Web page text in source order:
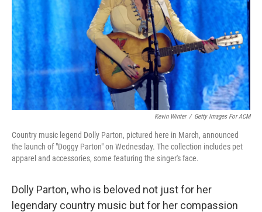
Kevin Winter / Getty Images For ACM
Country music legend Dolly Parton, pictured here in March, announced
the launch of "Doggy Parton" on Wednesday. The collection includes pet
apparel and accessories, some featuring the singer's face.
Dolly Parton, who is beloved not just for her
legendary country music but for her compassion